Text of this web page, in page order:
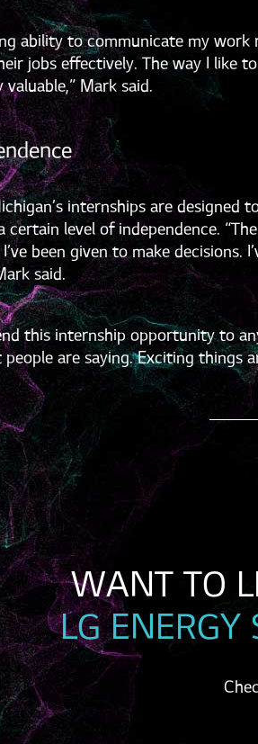
ability to communicate my
jobs effectively. The way I like
Mark said.
internships are
level of independence.
been given to make
said.
this internship opportunity to
are saying. Exciting things
LG ENERGY